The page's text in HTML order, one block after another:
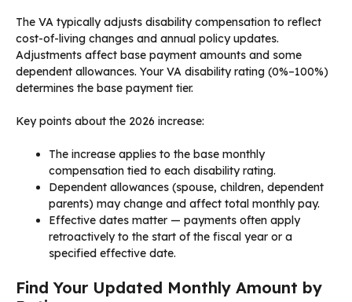
The VA typically adjusts disability compensation to reflect
cost-of-living changes and annual policy updates.
Adjustments affect base payment amounts and some
dependent allowances. Your VA disability rating (0%–100%)
determines the base payment tier.
Key points about the 2026 increase:
The increase applies to the base monthly
compensation tied to each disability rating.
Dependent allowances (spouse, children, dependent
parents) may change and affect total monthly pay.
Effective dates matter — payments often apply
retroactively to the start of the fiscal year or a
specified effective date.
Find Your Updated Monthly Amount by